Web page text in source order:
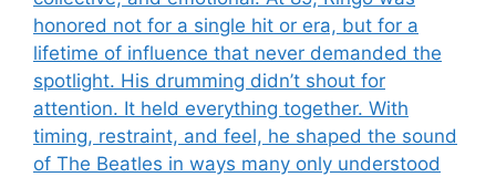
honored not for a single hit or era, but for a
lifetime of influence that never demanded the
spotlight. His drumming didn’t shout for
attention. It held everything together. With
timing, restraint, and feel, he shaped the sound
of The Beatles in ways many only understood